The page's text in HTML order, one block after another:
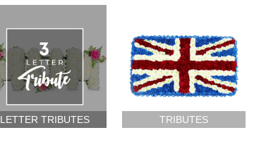
LETTER TRIBUTES TRIBUTES